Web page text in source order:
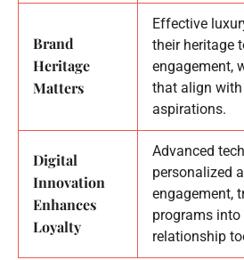
Brand
Heritage
Matters
Effective
their heritage
engagement,
that align
aspirations.
Digital
Innovation
Enhances
Loyalty
Advanced
personalized
engagement,
programs
relationship